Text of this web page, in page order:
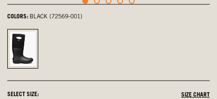
COLORS: BLACK (72569-001)
Black,
selected
SELECT SIZE: SIZE CHART